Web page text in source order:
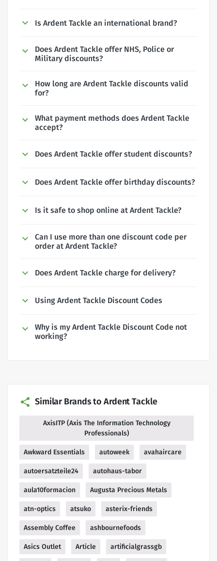
Is Ardent Tackle an international brand?
Does Ardent Tackle offer NHS, Police or
Military discounts?
How long are Ardent Tackle discounts valid
for?
What payment methods does Ardent Tackle
accept?
Does Ardent Tackle offer student discounts?
Does Ardent Tackle offer birthday discounts?
Is it safe to shop online at Ardent Tackle?
Can I use more than one discount code per
order at Ardent Tackle?
Does Ardent Tackle charge for delivery?
Using Ardent Tackle Discount Codes
Why is my Ardent Tackle Discount Code not
working?
Similar Brands to Ardent Tackle
AxisITP (Axis The Information Technology
Professionals)
Awkward Essentials autoweek avahaircare
autoersatzteile24 autohaus-tabor
aula10formacion Augusta Precious Metals
atn-optics atsuko asterix-friends
Assembly Coffee ashbournefoods
Asics Outlet Article artificialgrassgb